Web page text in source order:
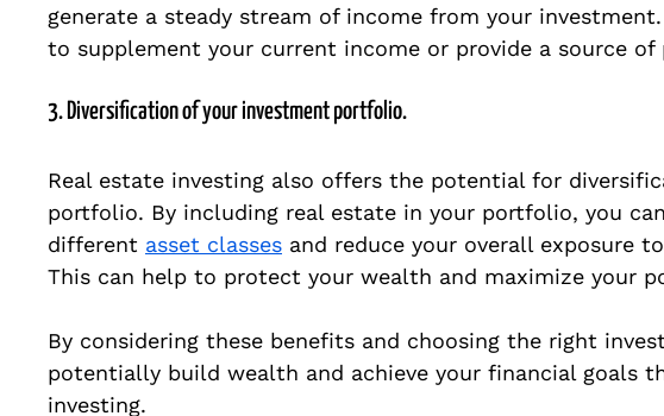
generate a steady stream of income from your
to supplement your current income or provide a source of
3. Diversification of your investment portfolio.
Real estate investing also offers the potential for
portfolio. By including real estate in your portfolio, you
different asset classes and reduce your overall exposure
This can help to protect your wealth and maximize your
By considering these benefits and choosing the right
potentially build wealth and achieve your financial goals
investing.